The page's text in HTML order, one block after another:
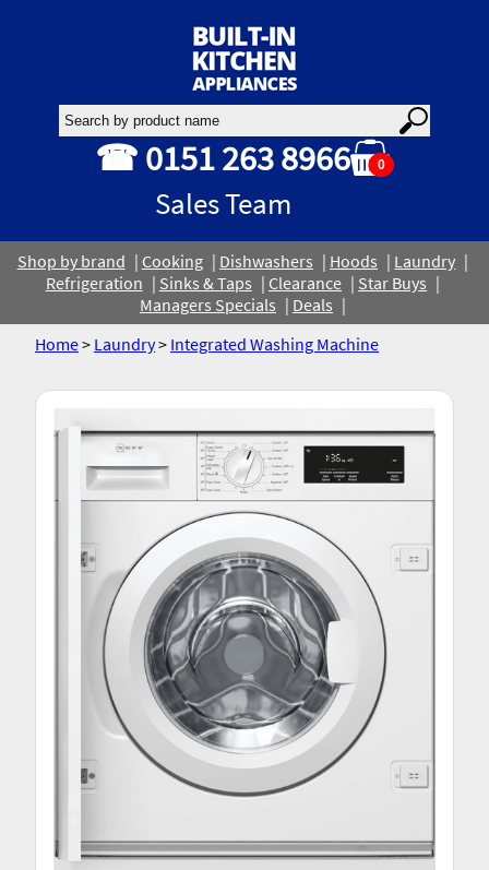
☎ 0151 263 8966
Sales Team
0
Shop by brand Cooking Dishwashers Hoods
Laundry
Refrigeration
Sinks & Taps Clearance
Star Buys
Managers Specials
Deals
Home> Laundry> Integrated Washing Machine